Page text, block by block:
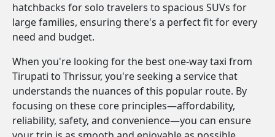
hatchbacks for solo travelers to spacious SUVs for
large families, ensuring there's a perfect fit for every
need and budget.
When you're looking for the best one-way taxi from
Tirupati to Thrissur, you're seeking a service that
understands the nuances of this popular route. By
focusing on these core principles—affordability,
reliability, safety, and convenience—you can ensure